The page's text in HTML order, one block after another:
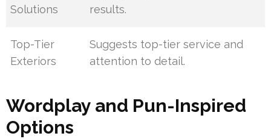
Solutions
results.
Top-Tier
Exteriors
Suggests top-tier service and
attention to detail.
Wordplay and Pun-Inspired
Options